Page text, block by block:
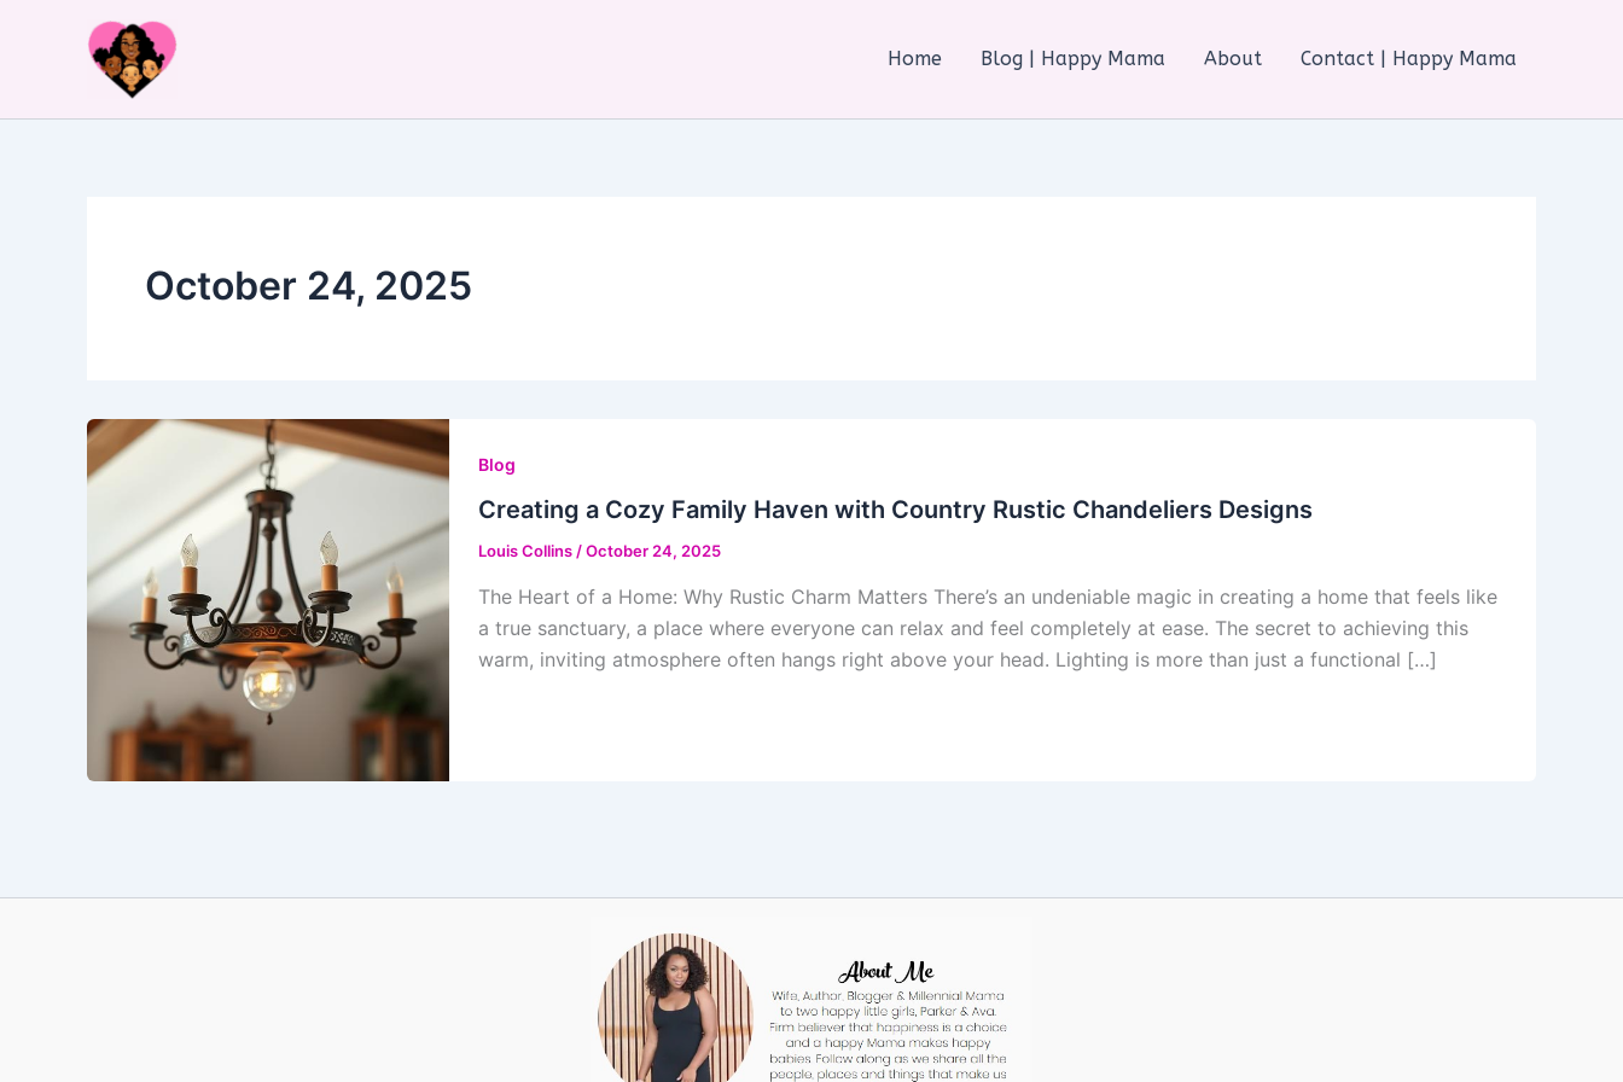
Home Blog | Happy Mama About Contact | Happy Mama
October 24, 2025
Blog
Creating a Cozy Family Haven with Country Rustic Chandeliers Designs
Louis Collins/October 24, 2025
The Heart of a Home: Why Rustic Charm Matters There’s an undeniable magic in creating a home that feels like
a true sanctuary, a place where everyone can relax and feel completely at ease. The secret to achieving this
warm, inviting atmosphere often hangs right above your head. Lighting is more than just a functional […]